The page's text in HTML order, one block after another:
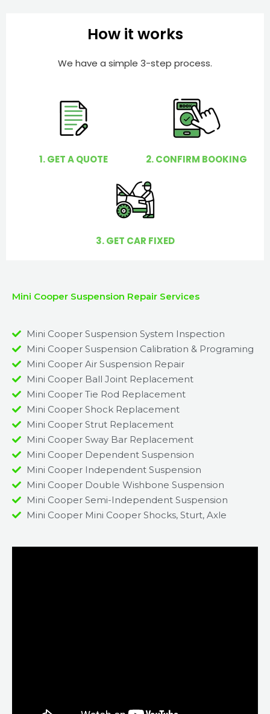
How it works
We have a simple 3-step process.
1. GET A QUOTE 2. CONFIRM BOOKING
3. GET CAR FIXED
Mini Cooper Suspension Repair Services
Mini Cooper Suspension System Inspection
Mini Cooper Suspension Calibration & Programing
Mini Cooper Air Suspension Repair
Mini Cooper Ball Joint Replacement
Mini Cooper Tie Rod Replacement
Mini Cooper Shock Replacement
Mini Cooper Strut Replacement
Mini Cooper Sway Bar Replacement​
Mini Cooper Dependent Suspension​
Mini Cooper Independent Suspension
Mini Cooper Double Wishbone Suspension​
Mini Cooper Semi-Independent Suspension
Mini Cooper Mini Cooper Shocks, Sturt, Axle